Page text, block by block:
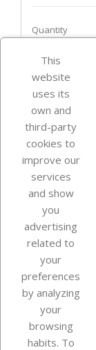
Quantity
In Stock
Our company
Your account
This
website
uses its
own and
third-party
cookies to
improve our
services
and show
you
advertising
related to
your
preferences
by analyzing
your
browsing
habits. To